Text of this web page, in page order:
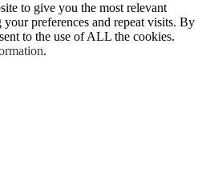
to give you the most relevant
preferences and repeat visits. By
to the use of ALL the cookies.
.